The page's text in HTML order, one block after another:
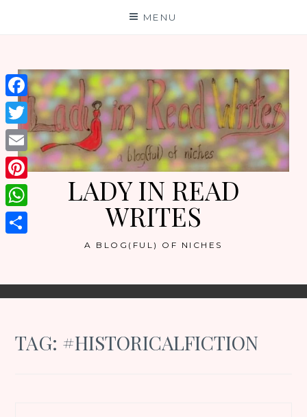
MENU
LADY IN READ
WRITES
A BLOG(FUL) OF NICHES
TAG: #HISTORICALFICTION
Facebook
Twitter
Email
Pinterest
WhatsApp